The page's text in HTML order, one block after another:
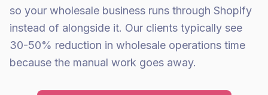
so your wholesale business runs through Shopify
instead of alongside it. Our clients typically see
30-50% reduction in wholesale operations time
because the manual work goes away.